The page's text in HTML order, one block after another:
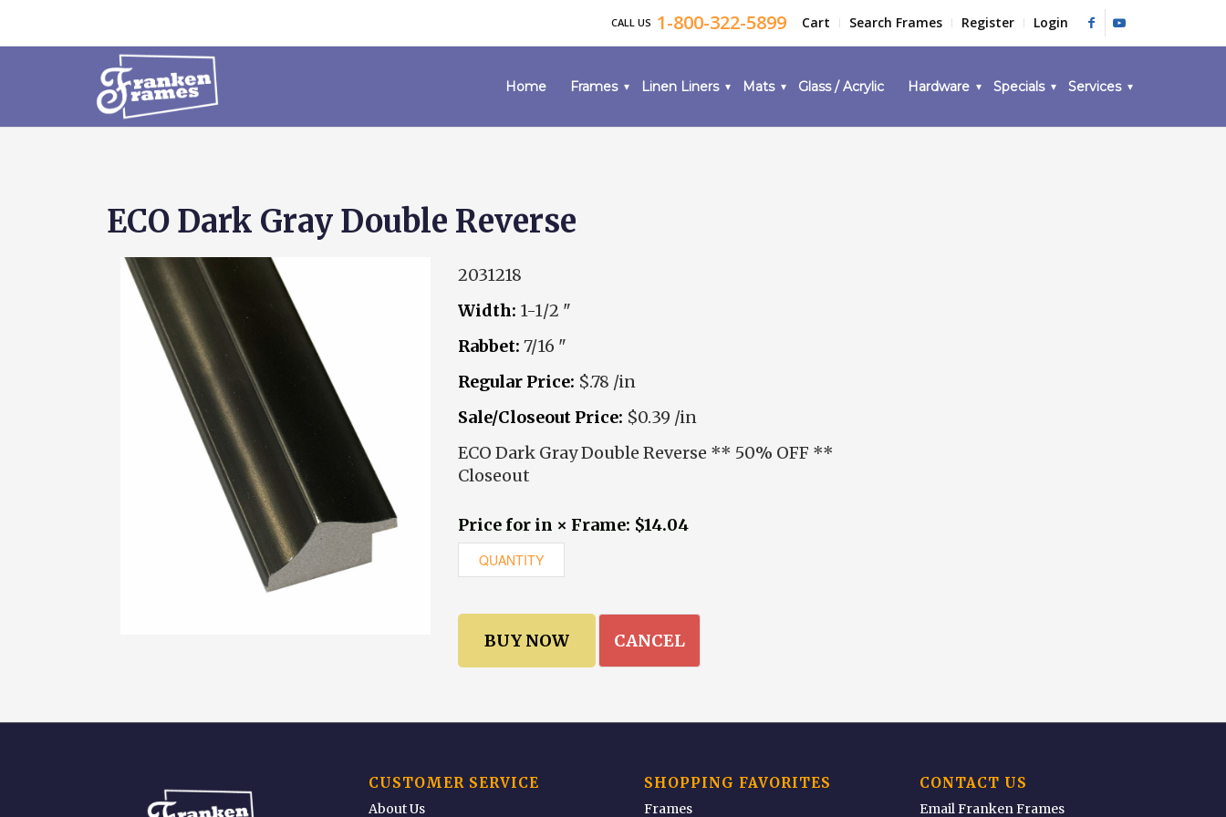
Cart Search Frames Register Login
CALL US 1-800-322-5899
Home Frames Linen Liners Mats Glass / Acrylic Hardware Specials Services
ECO Dark Gray Double Reverse
2031218
Width: 1-1/2 "
Rabbet: 7/16 "
Regular Price: $.78 /in
Sale/Closeout Price: $0.39 /in
ECO Dark Gray Double Reverse ** 50% OFF **
Closeout
Price for in × Frame: $14.04
CANCEL
CUSTOMER SERVICE
About Us
SHOPPING FAVORITES
Frames
CONTACT US
Email Franken Frames